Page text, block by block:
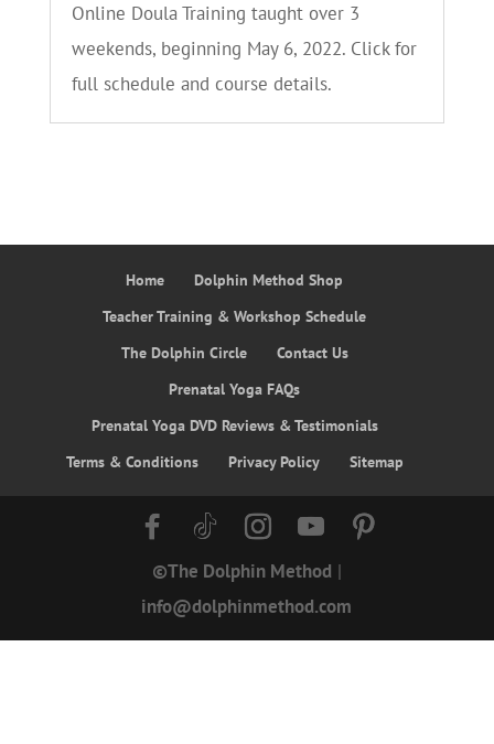
Online Doula Training taught over 3
weekends, beginning May 6, 2022. Click for
full schedule and course details.
Home
Dolphin Method Shop
Teacher Training & Workshop Schedule
The Dolphin Circle
Contact Us
Prenatal Yoga FAQs
Prenatal Yoga DVD Reviews & Testimonials
Terms & Conditions
Privacy Policy Sitemap
©The Dolphin Method |
info@dolphinmethod.com